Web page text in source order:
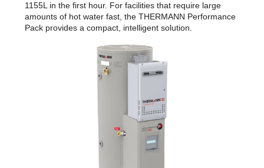
1155L in the first hour. For facilities that require large
amounts of hot water fast, the THERMANN Performance
Pack provides a compact, intelligent solution.